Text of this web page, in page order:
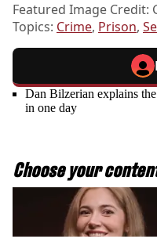
Featured Image Credit:
Topics: Crime, Prison,
Dan Bilzerian explains the
in one day
Choose your